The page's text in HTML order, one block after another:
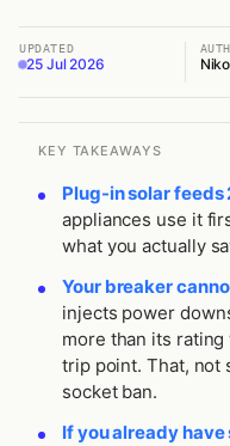
UPDATED
25 Jul 2026
KEY TAKEAWAYS
Plug-in solar feeds
appliances use it
what you actually
Your breaker
injects power
more than its
trip point. That, not
socket ban.
If you already